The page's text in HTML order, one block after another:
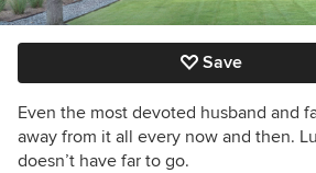
Save
Even the most devoted husband and
away from it all every now and then.
doesn’t have far to go.